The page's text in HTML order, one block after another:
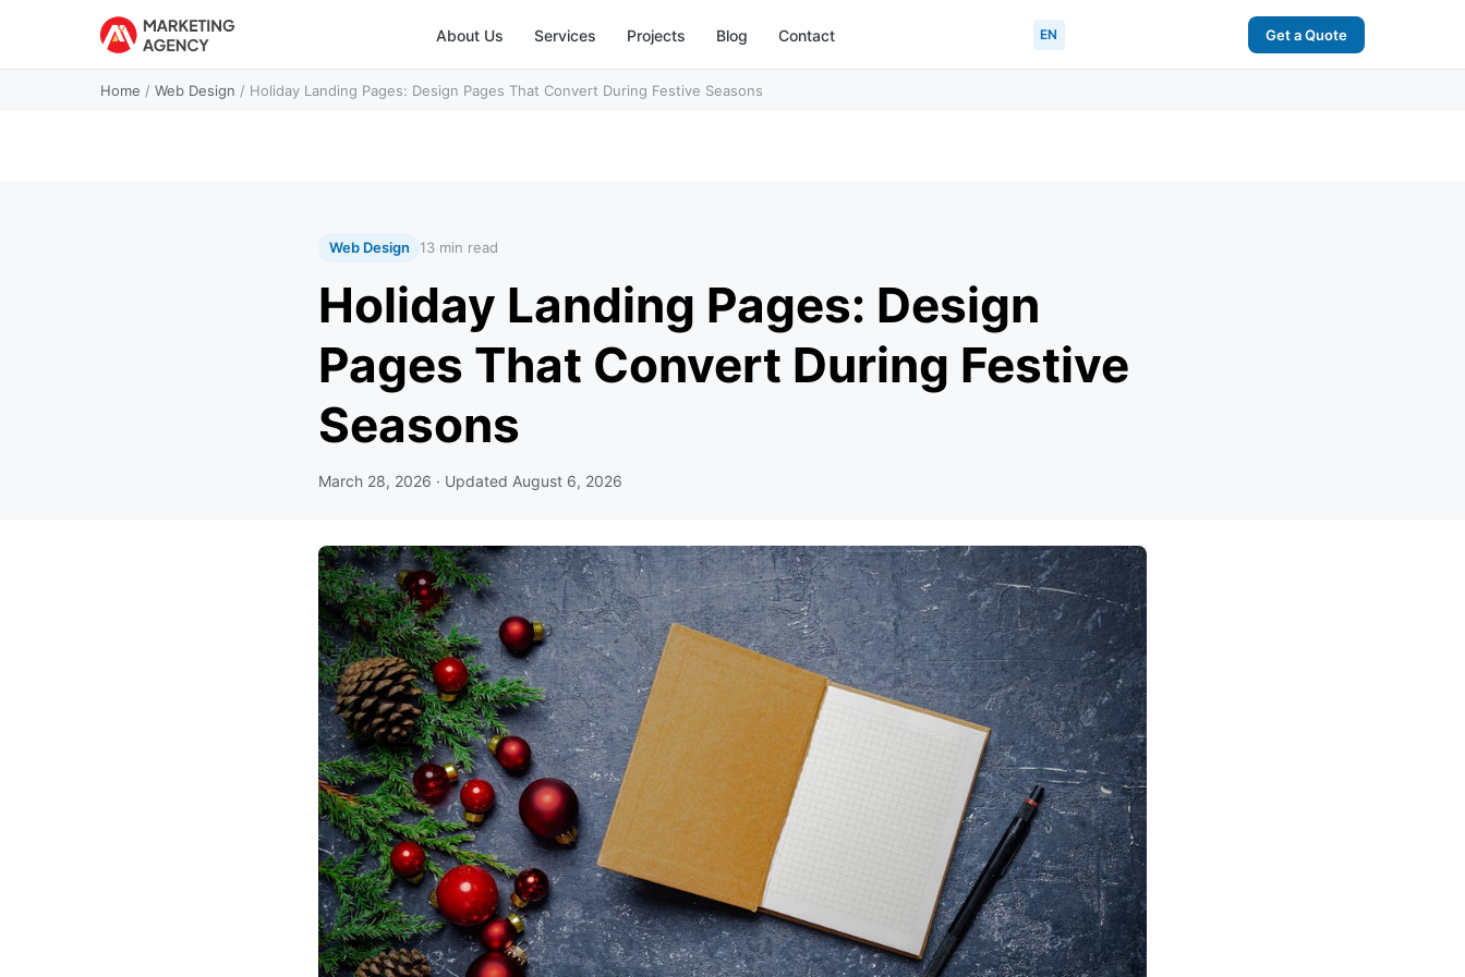
About Us Services Projects Blog Contact EN Get a Quote
Home / Web Design / Holiday Landing Pages: Design Pages That Convert During Festive Seasons
Web Design 13 min read
Holiday Landing Pages: Design
Pages That Convert During Festive
Seasons
March 28, 2026 · Updated August 6, 2026